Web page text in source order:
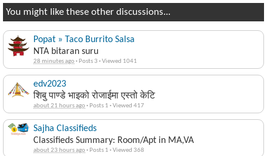
You might like these other discussions...
Popat » Taco Burrito Salsa
NTA bitaran suru
28 minutes ago· Posts 3 ·Viewed 1041
edv2023
शिबु पाण्डे भाइको रोजाईमा एस्तो केटि
about 21 hours ago· Posts 1 ·Viewed 417
Sajha Classifieds
Classifieds Summary: Room/Apt in MA,VA
about 23 hours ago· Posts 1 ·Viewed 368